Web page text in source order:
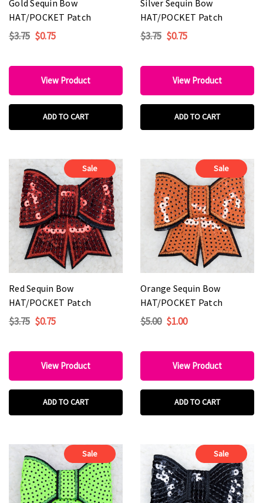
Gold Sequin Bow
HAT/POCKET Patch
$3.75 $0.75
View Product
ADD TO CART
Silver Sequin Bow
HAT/POCKET Patch
$3.75 $0.75
View Product
ADD TO CART
Sale
Red Sequin Bow
HAT/POCKET Patch
$3.75 $0.75
View Product
ADD TO CART
Sale
Orange Sequin Bow
HAT/POCKET Patch
$5.00 $1.00
View Product
ADD TO CART
Sale Sale